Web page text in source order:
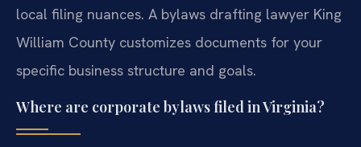
local filing nuances. A bylaws drafting lawyer King
William County customizes documents for your
specific business structure and goals.
Where are corporate bylaws filed in Virginia?